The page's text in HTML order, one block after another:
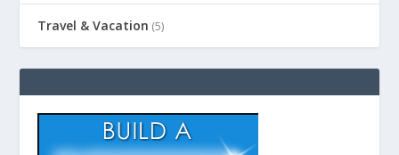
Travel & Vacation (5)